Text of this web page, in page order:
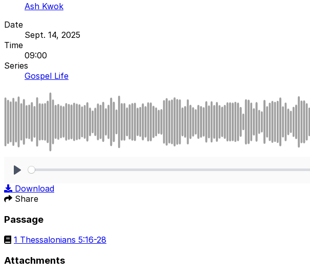
Ash Kwok
Date
Sept. 14, 2025
Time
09:00
Series
Gospel Life
Download
Share
Passage
1 Thessalonians 5:16-28
Attachments